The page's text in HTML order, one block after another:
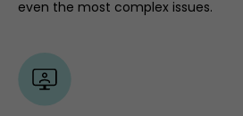
even the most complex issues.